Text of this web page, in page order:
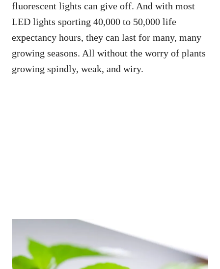
fluorescent lights can give off. And with most
LED lights sporting 40,000 to 50,000 life
expectancy hours, they can last for many, many
growing seasons. All without the worry of plants
growing spindly, weak, and wiry.